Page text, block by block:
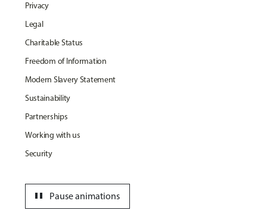
Privacy
Legal
Charitable Status
Freedom of Information
Modern Slavery Statement
Sustainability
Partnerships
Working with us
Security
Pause animations
pause